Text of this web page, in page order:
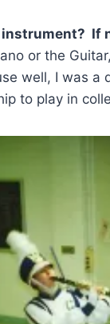
instrument? If
or the
well, I was a
to play in